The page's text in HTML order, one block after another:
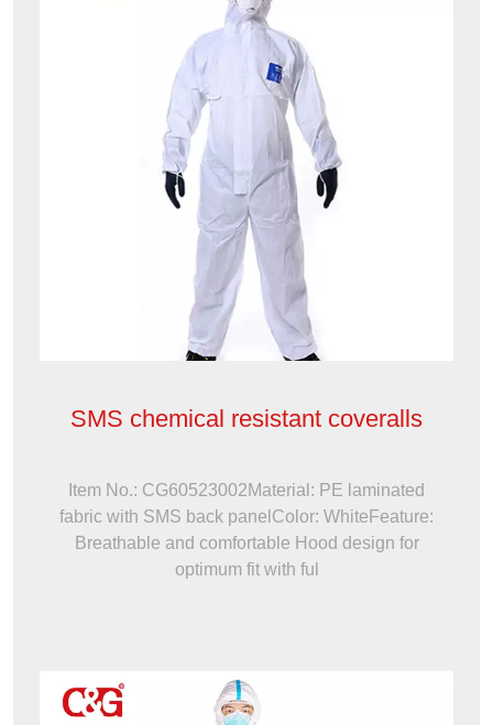
SMS chemical resistant coveralls
Item No.: CG60523002Material: PE laminated
fabric with SMS back panelColor: WhiteFeature:
Breathable and comfortable Hood design for
optimum fit with ful